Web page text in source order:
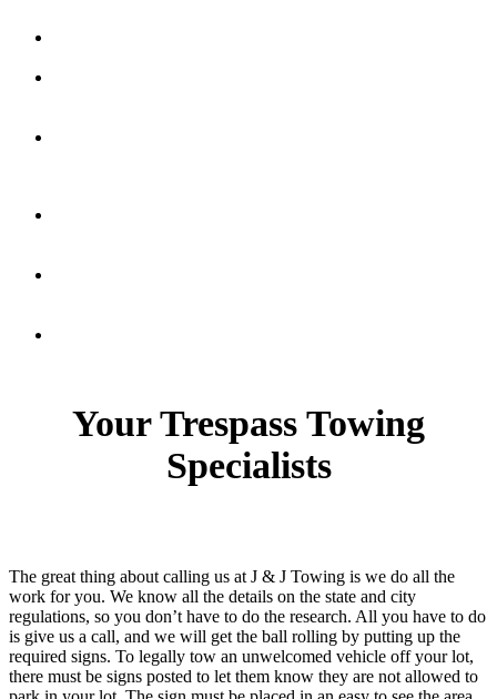
Your Trespass Towing
Specialists
The great thing about calling us at J & J Towing is we do all the
work for you. We know all the details on the state and city
regulations, so you don’t have to do the research. All you have to do
is give us a call, and we will get the ball rolling by putting up the
required signs. To legally tow an unwelcomed vehicle off your lot,
there must be signs posted to let them know they are not allowed to